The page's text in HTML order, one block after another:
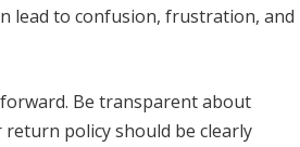
lead to confusion, frustration, and
Be transparent about
return policy should be clearly